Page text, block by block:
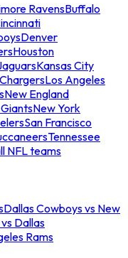
RavensBuffalo
Denver
Houston
Kansas City
Los Angeles
New England
New York
San Francisco
Tennessee
NFL teams
Dallas Cowboys vs New
Dallas
Rams